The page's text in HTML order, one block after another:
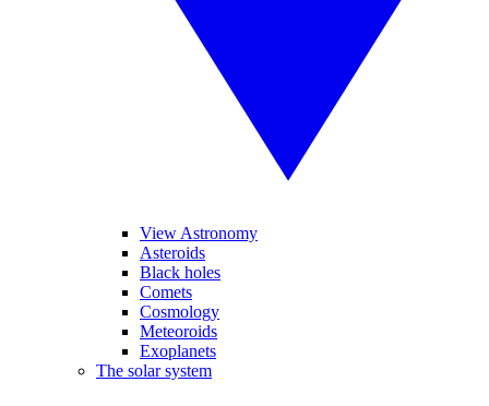
View Astronomy
Asteroids
Black holes
Comets
Cosmology
Meteoroids
Exoplanets
The solar system